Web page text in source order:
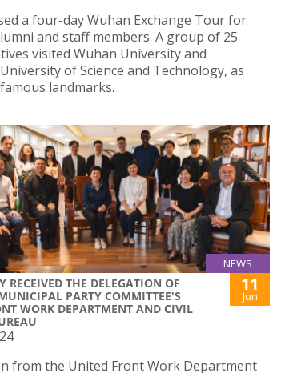
a four-day Wuhan Exchange Tour for
and staff members. A group of 25
visited Wuhan University and
of Science and Technology, as
landmarks.
NEWS
RECEIVED THE DELEGATION OF
PARTY COMMITTEE'S
WORK DEPARTMENT AND CIVIL
11
Jun
from the United Front Work Department